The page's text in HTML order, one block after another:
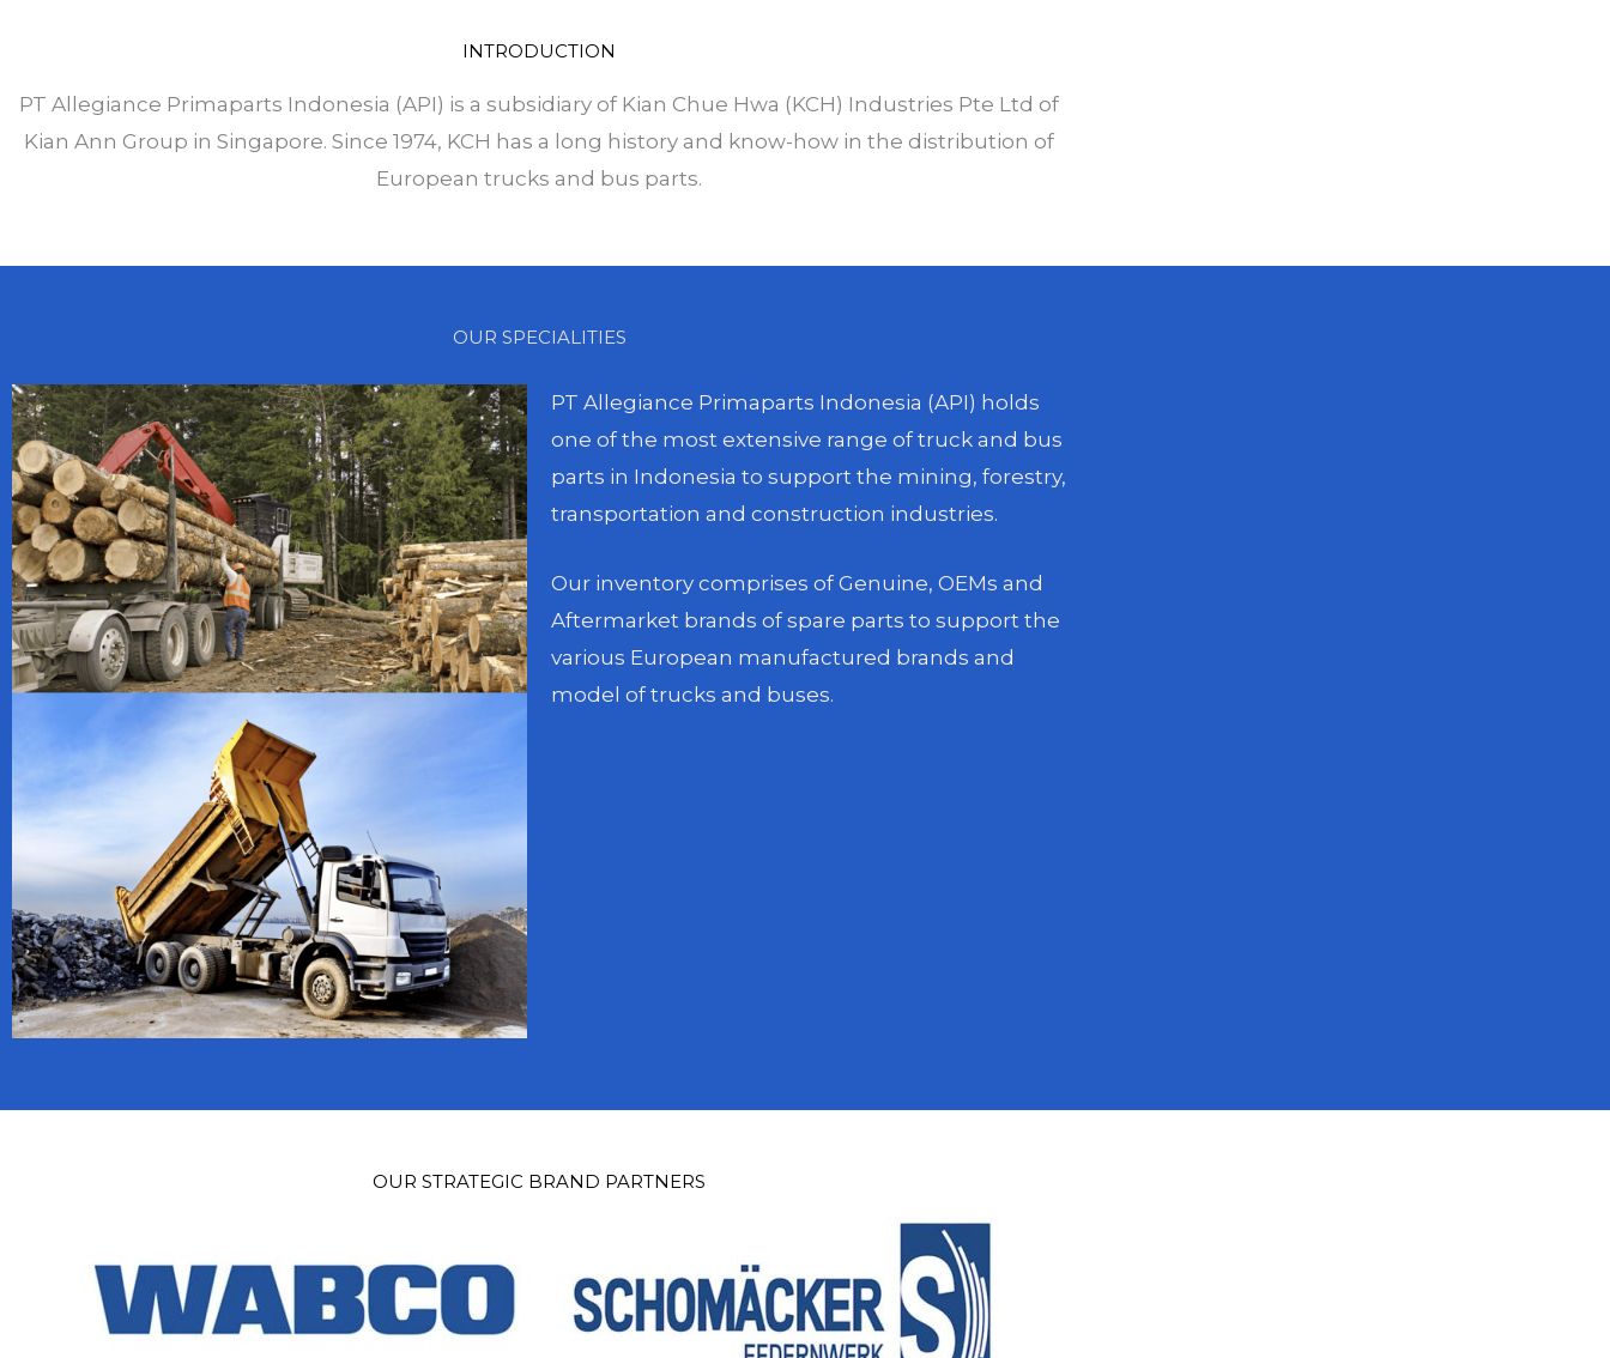
INTRODUCTION
PT Allegiance Primaparts Indonesia (API) is a subsidiary of Kian Chue Hwa (KCH) Industries Pte Ltd of
Kian Ann Group in Singapore. Since 1974, KCH has a long history and know-how in the distribution of
European trucks and bus parts.
OUR SPECIALITIES
PT Allegiance Primaparts Indonesia (API) holds
one of the most extensive range of truck and bus
parts in Indonesia to support the mining, forestry,
transportation and construction industries.
Our inventory comprises of Genuine, OEMs and
Aftermarket brands of spare parts to support the
various European manufactured brands and
model of trucks and buses.
OUR STRATEGIC BRAND PARTNERS